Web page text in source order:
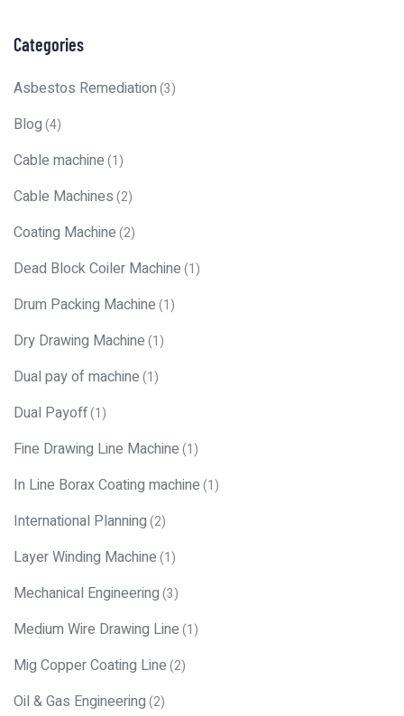
Categories
Asbestos Remediation(3)
Blog(4)
Cable machine(1)
Cable Machines(2)
Coating Machine(2)
Dead Block Coiler Machine(1)
Drum Packing Machine(1)
Dry Drawing Machine(1)
Dual pay of machine(1)
Dual Payoff(1)
Fine Drawing Line Machine(1)
In Line Borax Coating machine(1)
International Planning(2)
Layer Winding Machine(1)
Mechanical Engineering(3)
Medium Wire Drawing Line(1)
Mig Copper Coating Line(2)
Oil & Gas Engineering(2)